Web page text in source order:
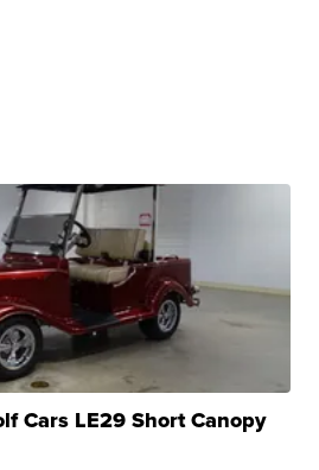
Cars LE29 Short Canopy